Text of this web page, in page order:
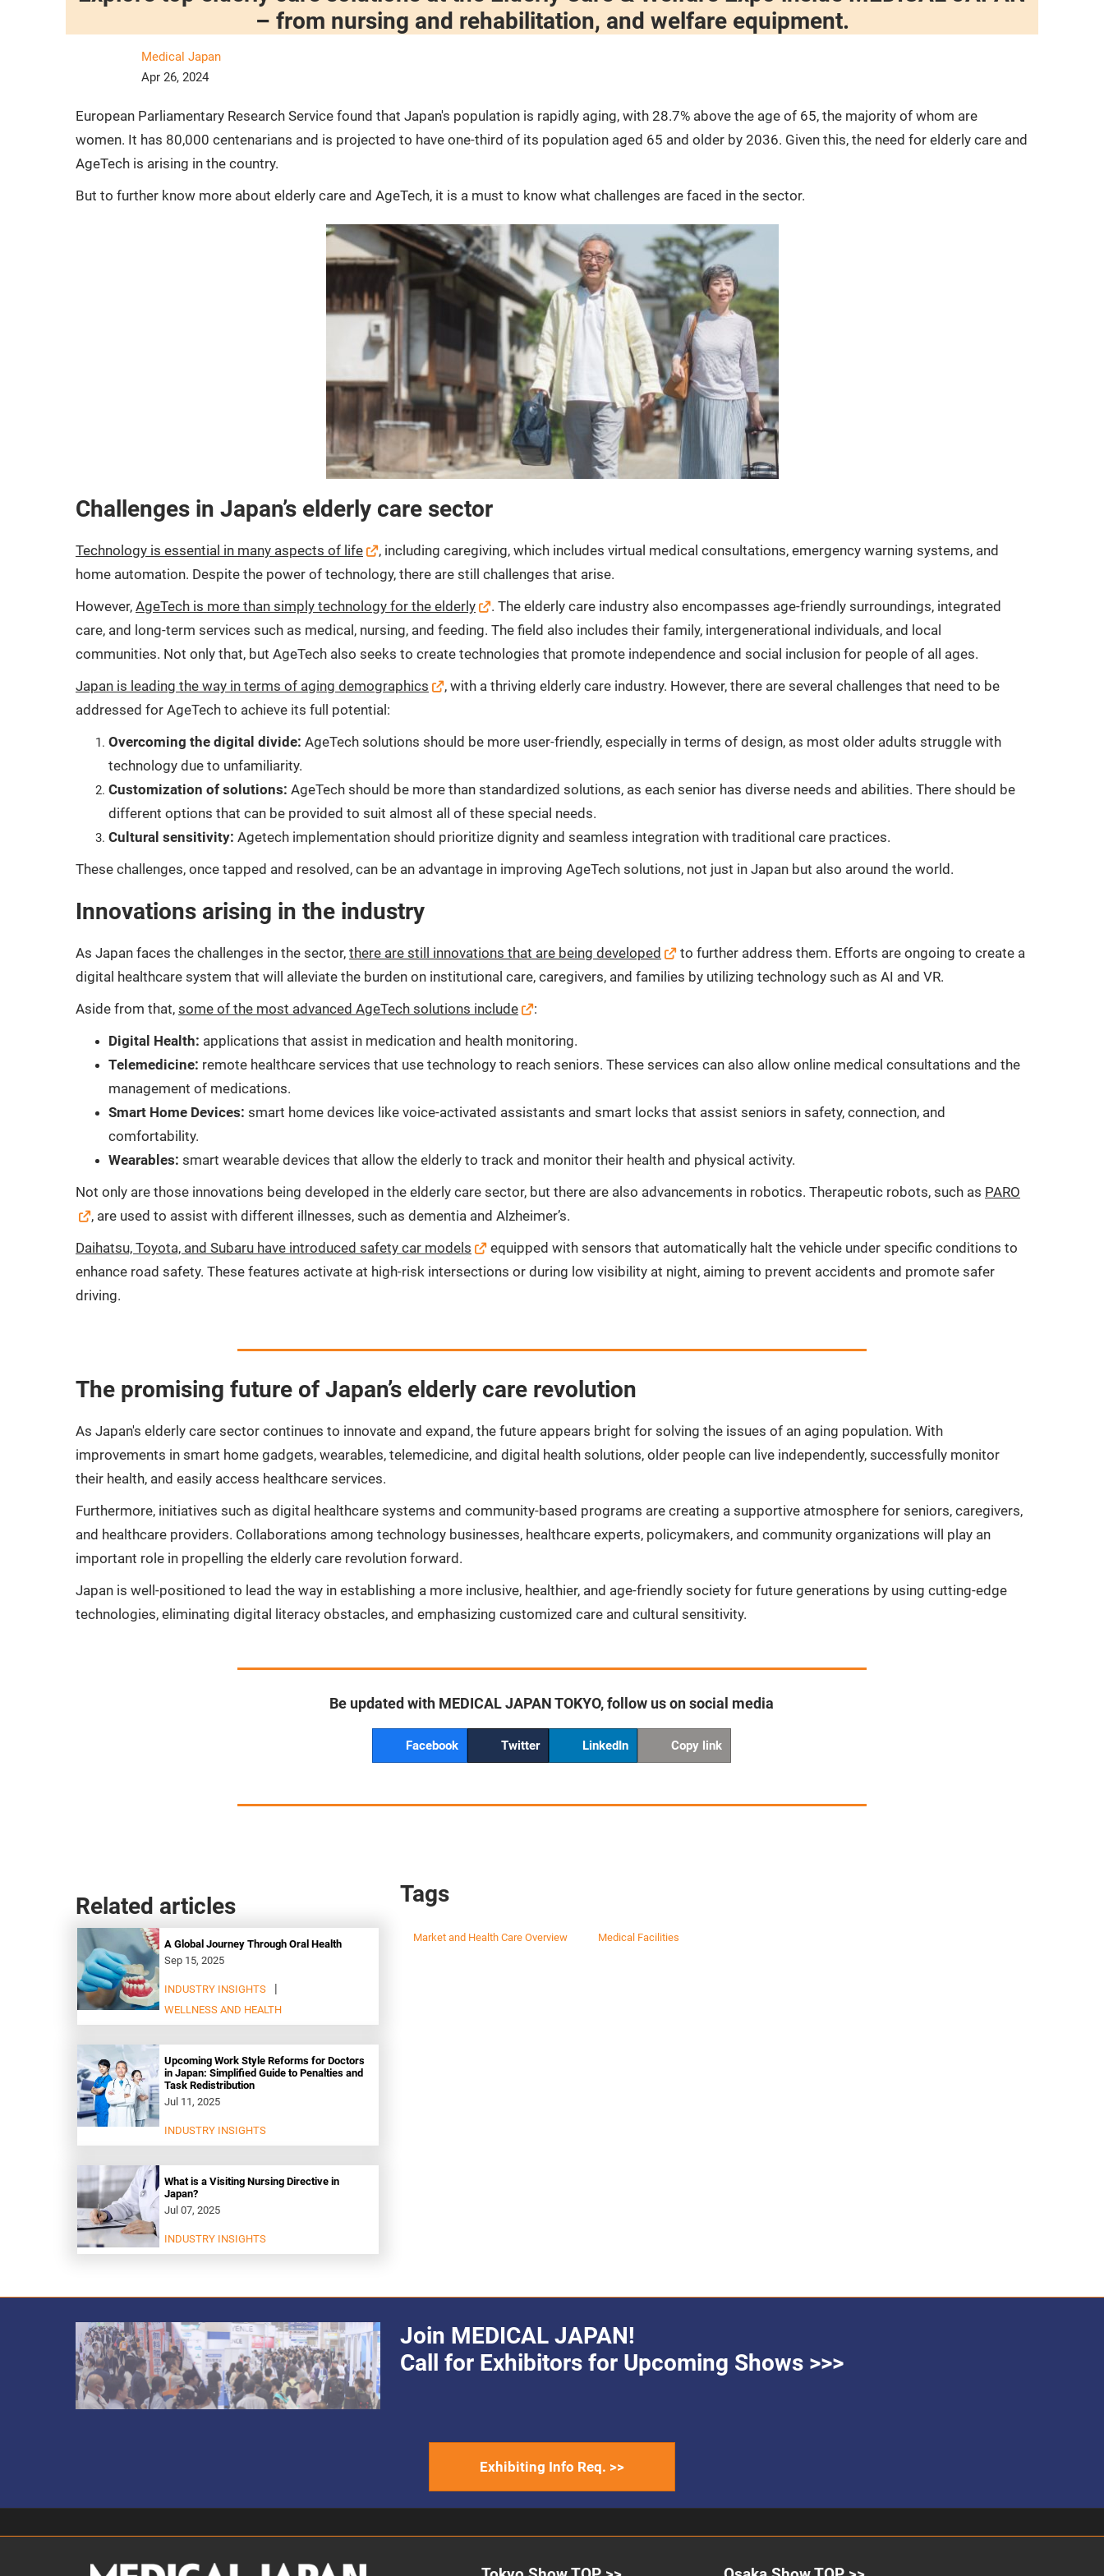
Infection Prevention
– from nursing and rehabilitation, and welfare equipment.
Medical Japan
Apr 26, 2024
European Parliamentary Research Service found that Japan's population is rapidly aging, with 28.7% above the age of 65, the majority of whom are
women. It has 80,000 centenarians and is projected to have one-third of its population aged 65 and older by 2036. Given this, the need for elderly care and
AgeTech is arising in the country.
But to further know more about elderly care and AgeTech, it is a must to know what challenges are faced in the sector.
Challenges in Japan’s elderly care sector
Technology is essential in many aspects of life
, including caregiving, which includes virtual medical consultations, emergency warning systems, and
home automation. Despite the power of technology, there are still challenges that arise.
However, AgeTech is more than simply technology for the elderly
. The elderly care industry also encompasses age-friendly surroundings, integrated
care, and long-term services such as medical, nursing, and feeding. The field also includes their family, intergenerational individuals, and local
communities. Not only that, but AgeTech also seeks to create technologies that promote independence and social inclusion for people of all ages.
Japan is leading the way in terms of aging demographics
, with a thriving elderly care industry. However, there are several challenges that need to be
addressed for AgeTech to achieve its full potential:
Overcoming the digital divide: AgeTech solutions should be more user-friendly, especially in terms of design, as most older adults struggle with
technology due to unfamiliarity.
Customization of solutions: AgeTech should be more than standardized solutions, as each senior has diverse needs and abilities. There should be
different options that can be provided to suit almost all of these special needs.
Cultural sensitivity: Agetech implementation should prioritize dignity and seamless integration with traditional care practices.
These challenges, once tapped and resolved, can be an advantage in improving AgeTech solutions, not just in Japan but also around the world.
Innovations arising in the industry
As Japan faces the challenges in the sector, there are still innovations that are being developed
to further address them. Efforts are ongoing to create a
digital healthcare system that will alleviate the burden on institutional care, caregivers, and families by utilizing technology such as AI and VR.
Aside from that, some of the most advanced AgeTech solutions include
:
Digital Health: applications that assist in medication and health monitoring.
Telemedicine: remote healthcare services that use technology to reach seniors. These services can also allow online medical consultations and the
management of medications.
Smart Home Devices: smart home devices like voice-activated assistants and smart locks that assist seniors in safety, connection, and
comfortability.
Wearables: smart wearable devices that allow the elderly to track and monitor their health and physical activity.
Not only are those innovations being developed in the elderly care sector, but there are also advancements in robotics. Therapeutic robots, such as PARO
, are used to assist with different illnesses, such as dementia and Alzheimer’s.
Daihatsu, Toyota, and Subaru have introduced safety car models
equipped with sensors that automatically halt the vehicle under specific conditions to
enhance road safety. These features activate at high-risk intersections or during low visibility at night, aiming to prevent accidents and promote safer
driving.
The promising future of Japan’s elderly care revolution
As Japan's elderly care sector continues to innovate and expand, the future appears bright for solving the issues of an aging population. With
improvements in smart home gadgets, wearables, telemedicine, and digital health solutions, older people can live independently, successfully monitor
their health, and easily access healthcare services.
Furthermore, initiatives such as digital healthcare systems and community-based programs are creating a supportive atmosphere for seniors, caregivers,
and healthcare providers. Collaborations among technology businesses, healthcare experts, policymakers, and community organizations will play an
important role in propelling the elderly care revolution forward.
Japan is well-positioned to lead the way in establishing a more inclusive, healthier, and age-friendly society for future generations by using cutting-edge
technologies, eliminating digital literacy obstacles, and emphasizing customized care and cultural sensitivity.
Be updated with MEDICAL JAPAN TOKYO, follow us on social media
Facebook Twitter LinkedIn Copy link
Related articles
A Global Journey Through Oral Health
Sep 15, 2025
INDUSTRY INSIGHTS
WELLNESS AND HEALTH
Upcoming Work Style Reforms for Doctors
in Japan: Simplified Guide to Penalties and
Task Redistribution
Jul 11, 2025
INDUSTRY INSIGHTS
What is a Visiting Nursing Directive in
Japan?
Jul 07, 2025
INDUSTRY INSIGHTS
Tags
Market and Health Care Overview Medical Facilities
Join MEDICAL JAPAN!
Call for Exhibitors for Upcoming Shows >>>
Exhibiting Info Req. >>